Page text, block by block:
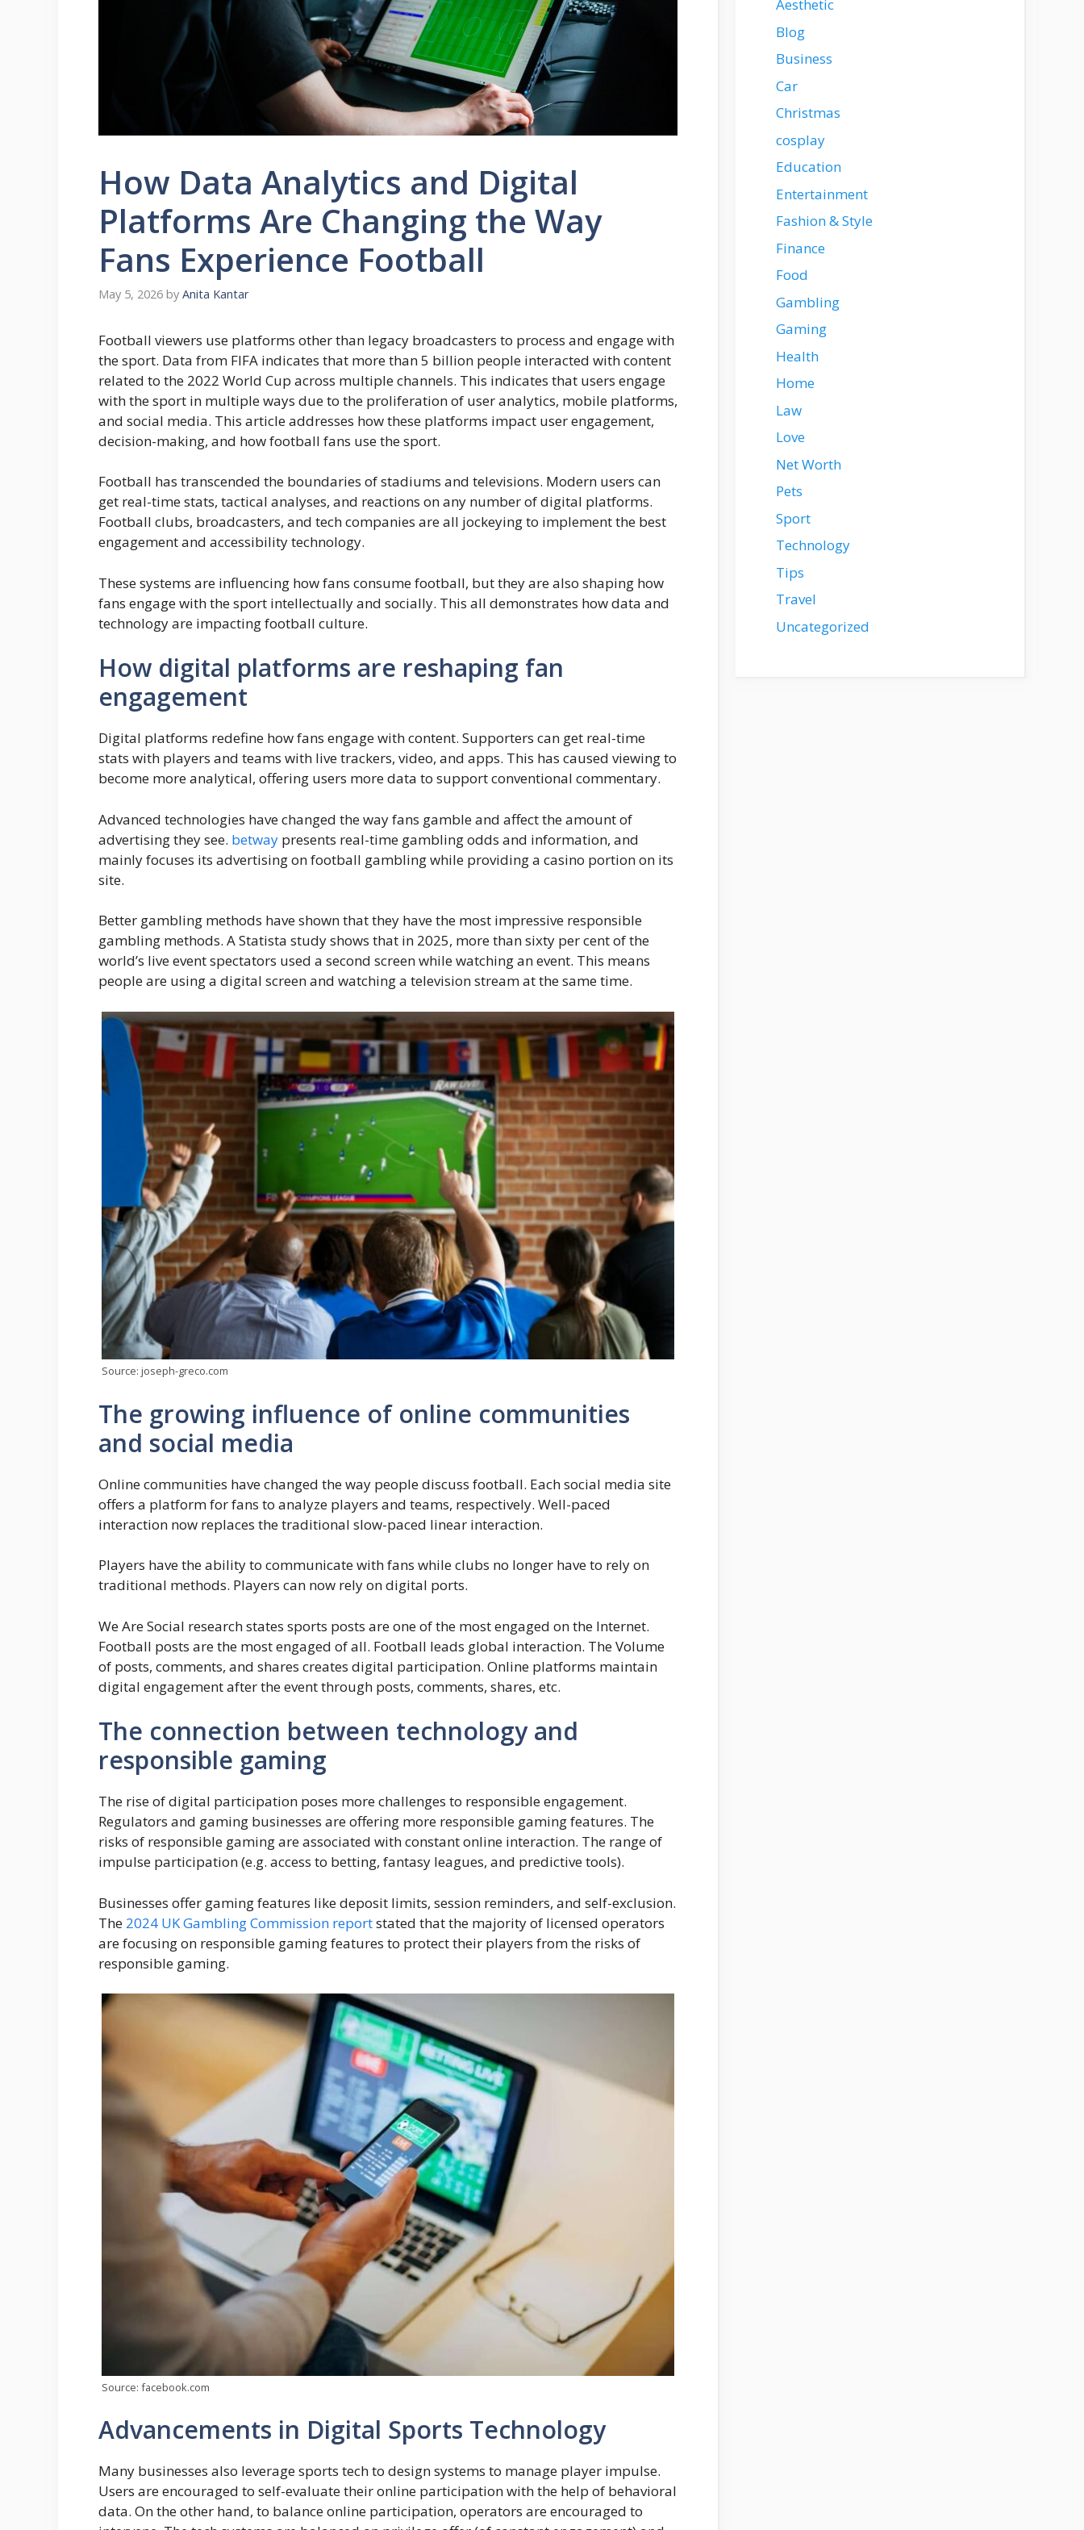
How Data Analytics and Digital
Platforms Are Changing the Way
Fans Experience Football
May 5, 2026 by Anita Kantar
Football viewers use platforms other than legacy broadcasters to process and engage with
the sport. Data from FIFA indicates that more than 5 billion people interacted with content
related to the 2022 World Cup across multiple channels. This indicates that users engage
with the sport in multiple ways due to the proliferation of user analytics, mobile platforms,
and social media. This article addresses how these platforms impact user engagement,
decision-making, and how football fans use the sport.
Football has transcended the boundaries of stadiums and televisions. Modern users can
get real-time stats, tactical analyses, and reactions on any number of digital platforms.
Football clubs, broadcasters, and tech companies are all jockeying to implement the best
engagement and accessibility technology.
These systems are influencing how fans consume football, but they are also shaping how
fans engage with the sport intellectually and socially. This all demonstrates how data and
technology are impacting football culture.
How digital platforms are reshaping fan
engagement
Digital platforms redefine how fans engage with content. Supporters can get real-time
stats with players and teams with live trackers, video, and apps. This has caused viewing to
become more analytical, offering users more data to support conventional commentary.
Advanced technologies have changed the way fans gamble and affect the amount of
advertising they see. betway presents real-time gambling odds and information, and
mainly focuses its advertising on football gambling while providing a casino portion on its
site.
Better gambling methods have shown that they have the most impressive responsible
gambling methods. A Statista study shows that in 2025, more than sixty per cent of the
world’s live event spectators used a second screen while watching an event. This means
people are using a digital screen and watching a television stream at the same time.
Source: joseph-greco.com
The growing influence of online communities
and social media
Online communities have changed the way people discuss football. Each social media site
offers a platform for fans to analyze players and teams, respectively. Well-paced
interaction now replaces the traditional slow-paced linear interaction.
Players have the ability to communicate with fans while clubs no longer have to rely on
traditional methods. Players can now rely on digital ports.
We Are Social research states sports posts are one of the most engaged on the Internet.
Football posts are the most engaged of all. Football leads global interaction. The Volume
of posts, comments, and shares creates digital participation. Online platforms maintain
digital engagement after the event through posts, comments, shares, etc.
The connection between technology and
responsible gaming
The rise of digital participation poses more challenges to responsible engagement.
Regulators and gaming businesses are offering more responsible gaming features. The
risks of responsible gaming are associated with constant online interaction. The range of
impulse participation (e.g. access to betting, fantasy leagues, and predictive tools).
Businesses offer gaming features like deposit limits, session reminders, and self-exclusion.
The 2024 UK Gambling Commission reportstated that the majority of licensed operators
are focusing on responsible gaming features to protect their players from the risks of
responsible gaming.
Source: facebook.com
Advancements in Digital Sports Technology
Many businesses also leverage sports tech to design systems to manage player impulse.
Users are encouraged to self-evaluate their online participation with the help of behavioral
data. On the other hand, to balance online participation, operators are encouraged to
Aesthetic
Blog
Business
Car
Christmas
cosplay
Education
Entertainment
Fashion & Style
Finance
Food
Gambling
Gaming
Health
Home
Law
Love
Net Worth
Pets
Sport
Technology
Tips
Travel
Uncategorized